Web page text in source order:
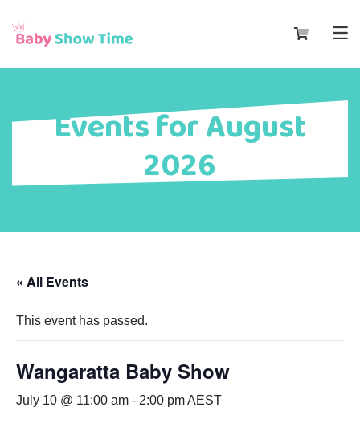
Events for August
2026
« All Events
This event has passed.
Wangaratta Baby Show
July 10 @ 11:00 am - 2:00 pmAEST